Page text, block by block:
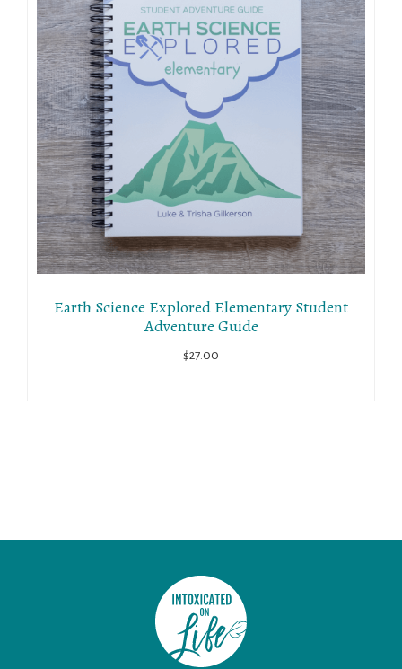
Earth Science Explored Elementary Student
Adventure Guide
$27.00